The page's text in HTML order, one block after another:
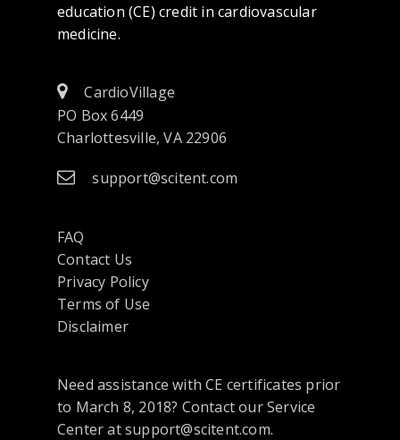
education (CE) credit in cardiovascular
medicine.
CardioVillage
PO Box 6449
Charlottesville, VA 22906
support@scitent.com
FAQ
Contact Us
Privacy Policyopens
in
or
window
Terms of Use
Disclaimer
Need assistance with CE certificates prior
to March 8, 2018? Contact our Service
Center at support@scitent.com.